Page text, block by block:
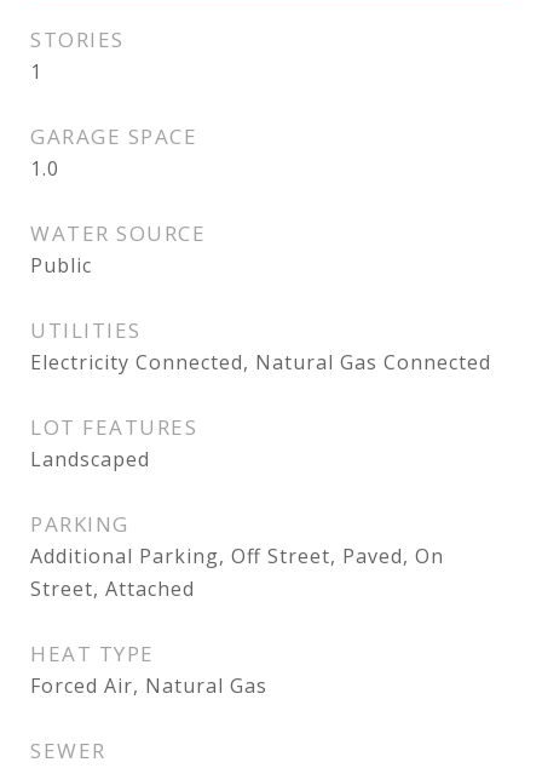
STORIES
1
GARAGE SPACE
1.0
WATER SOURCE
Public
UTILITIES
Electricity Connected, Natural Gas Connected
LOT FEATURES
Landscaped
PARKING
Additional Parking, Off Street, Paved, On
Street, Attached
HEAT TYPE
Forced Air, Natural Gas
SEWER